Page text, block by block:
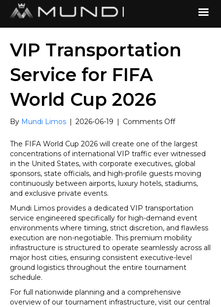
VIP Transportation
Service for FIFA
World Cup 2026
By Mundi Limos | 2026-06-19 | Comments Offon
Service
for
FIFA
World
The FIFA World Cup 2026 will create one of the largest
concentrations of international VIP traffic ever witnessed
in the United States, with corporate executives, global
sponsors, state officials, and high-profile guests moving
continuously between airports, luxury hotels, stadiums,
and exclusive private events.
Mundi Limos provides a dedicated VIP transportation
service engineered specifically for high-demand event
environments where timing, strict discretion, and flawless
execution are non-negotiable. This premium mobility
infrastructure is structured to operate seamlessly across all
major host cities, ensuring consistent executive-level
ground logistics throughout the entire tournament
schedule.
For full nationwide planning and a comprehensive
overview of our tournament infrastructure, visit our central